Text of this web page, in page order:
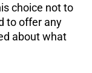
choice not to
to offer any
about what